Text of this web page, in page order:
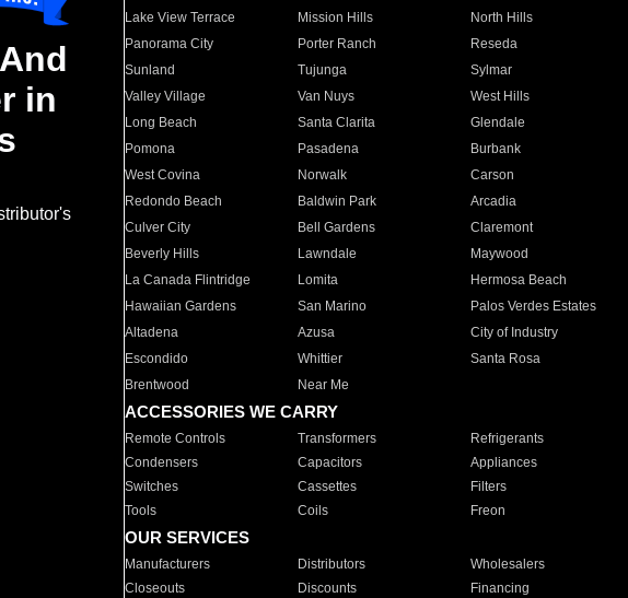
in
Lake View Terrace
Mission Hills North Hills
Panorama City
Porter Ranch Reseda
Sunland
Tujunga Sylmar
Valley Village
Van Nuys West Hills
Long Beach
Santa Clarita Glendale
Pomona
Pasadena Burbank
West Covina
Norwalk Carson
Redondo Beach
Baldwin Park Arcadia
Culver City
Bell Gardens Claremont
Beverly Hills
Lawndale Maywood
La Canada Flintridge
Lomita Hermosa Beach
Hawaiian Gardens
San Marino Palos Verdes Estates
Altadena
Azusa City of Industry
Escondido
Whittier Santa Rosa
Brentwood
Near Me
ACCESSORIES WE CARRY
Remote Controls Transformers Refrigerants
Condensers
Capacitors Appliances
Switches
Cassettes Filters
Tools
Coils Freon
OUR SERVICES
Manufacturers Distributors Wholesalers
Closeouts
Discounts Financing